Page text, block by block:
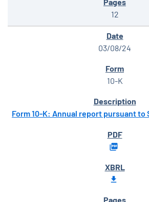
12
03/08/24
10-K
Form 10-K: Annual report pursuant to